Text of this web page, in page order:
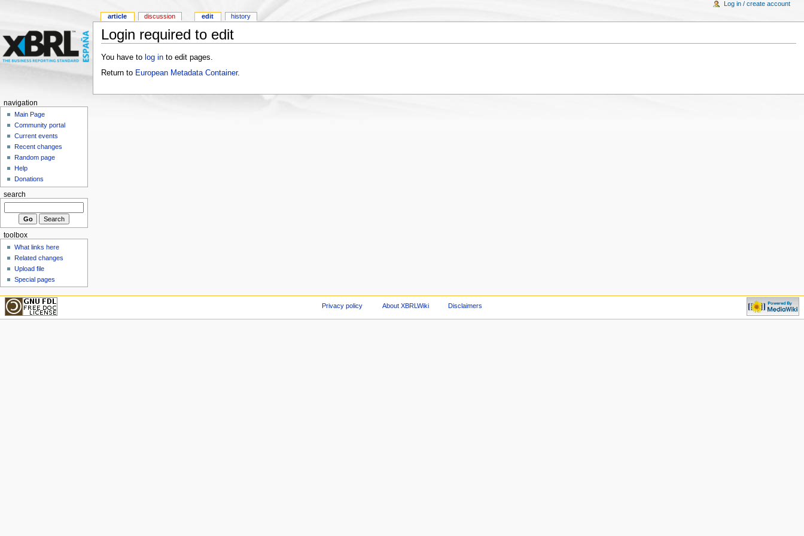
Login required to edit
You have to log into edit pages.
Return to European Metadata Container.
article discussion edit history
Log in / create account
navigation
Main Page
Community portal
Current events
Recent changes
Random page
Help
Donations
search
toolbox
What links here
Related changes
Upload file
Special pages
Privacy policy About XBRLWiki Disclaimers